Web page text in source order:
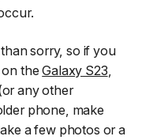
sorry, so if you
on theGalaxy S23
any other
phone, make
a few photos or a